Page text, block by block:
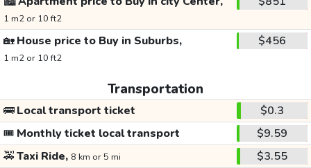
1 m2 or 10 ft2
🏡House price to Buy in Suburbs,
1 m2 or 10 ft2
$456
Transportation
🚌Local transport ticket
$0.3
🎟️ Monthly ticket local transport
$9.59
🚕Taxi Ride, 8 km or 5 mi
$3.55